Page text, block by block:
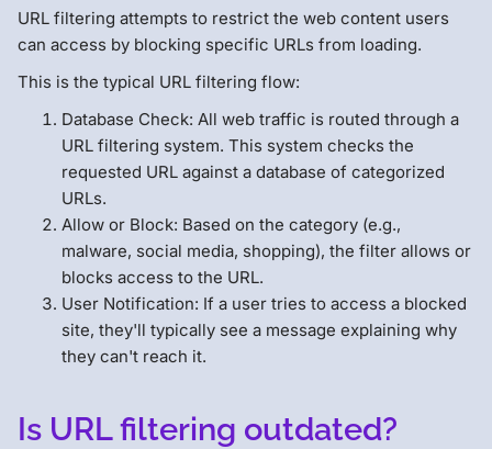
URL filtering attempts to restrict the web content users
can access by blocking specific URLs from loading.
This is the typical URL filtering flow:
Database Check: All web traffic is routed through a
URL filtering system. This system checks the
requested URL against a database of categorized
URLs.
Allow or Block: Based on the category (e.g.,
malware, social media, shopping), the filter allows or
blocks access to the URL.
User Notification: If a user tries to access a blocked
site, they'll typically see a message explaining why
they can't reach it.
Is URL filtering outdated?